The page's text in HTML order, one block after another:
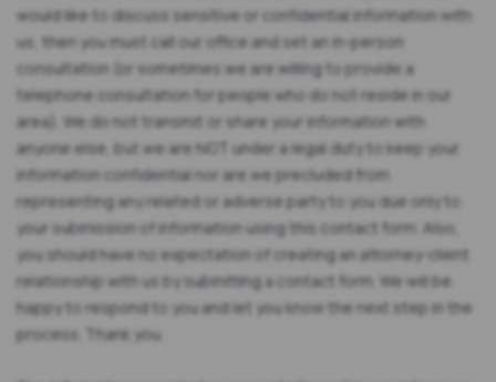
would like to discuss sensitive or confidential information with
us, then you must call our office and set an in-person
consultation (or sometimes we are willing to provide a
telephone consultation for people who do not reside in our
area). We do not transmit or share your information with
anyone else, but we are NOT under a legal duty to keep your
information confidential nor are we precluded from
representing any related or adverse party to you due only to
your submission of information using this contact form. Also,
you should have no expectation of creating an attorney-client
relationship with us by submitting a contact form. We will be
happy to respond to you and let you know the next step in the
process. Thank you.